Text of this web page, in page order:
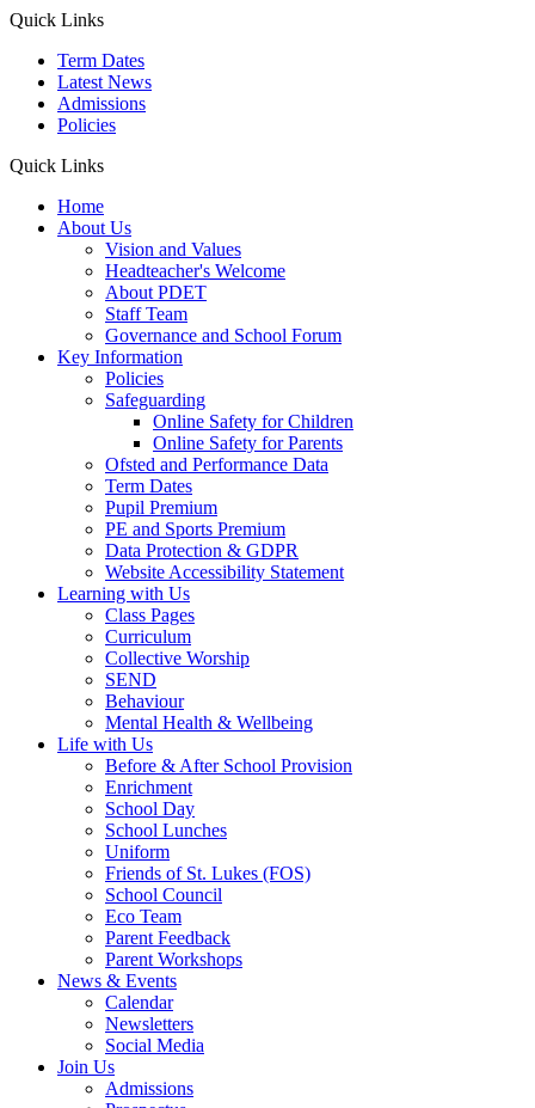
Quick Links
Term Dates
Latest News
Admissions
Policies
Quick Links
Home
About Us
Vision and Values
Headteacher's Welcome
About PDET
Staff Team
Governance and School Forum
Key Information
Policies
Safeguarding
Online Safety for Children
Online Safety for Parents
Ofsted and Performance Data
Term Dates
Pupil Premium
PE and Sports Premium
Data Protection & GDPR
Website Accessibility Statement
Learning with Us
Class Pages
Curriculum
Collective Worship
SEND
Behaviour
Mental Health & Wellbeing
Life with Us
Before & After School Provision
Enrichment
School Day
School Lunches
Uniform
Friends of St. Lukes (FOS)
School Council
Eco Team
Parent Feedback
Parent Workshops
News & Events
Calendar
Newsletters
Social Media
Join Us
Admissions